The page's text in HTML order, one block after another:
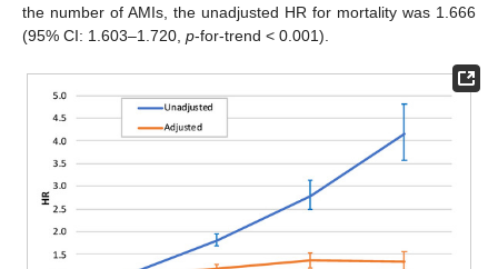
the number of AMIs, the unadjusted HR for mortality was 1.666
(95% CI: 1.603–1.720, p-for-trend < 0.001).